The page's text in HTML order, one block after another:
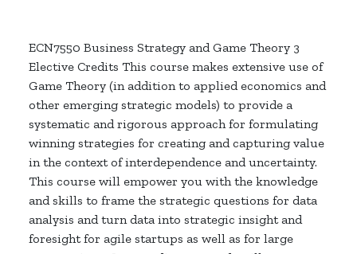
ECN7550 Business Strategy and Game Theory 3
Elective Credits This course makes extensive use of
Game Theory (in addition to applied economics and
other emerging strategic models) to provide a
systematic and rigorous approach for formulating
winning strategies for creating and capturing value
in the context of interdependence and uncertainty.
This course will empower you with the knowledge
and skills to frame the strategic questions for data
analysis and turn data into strategic insight and
foresight for agile startups as well as for large